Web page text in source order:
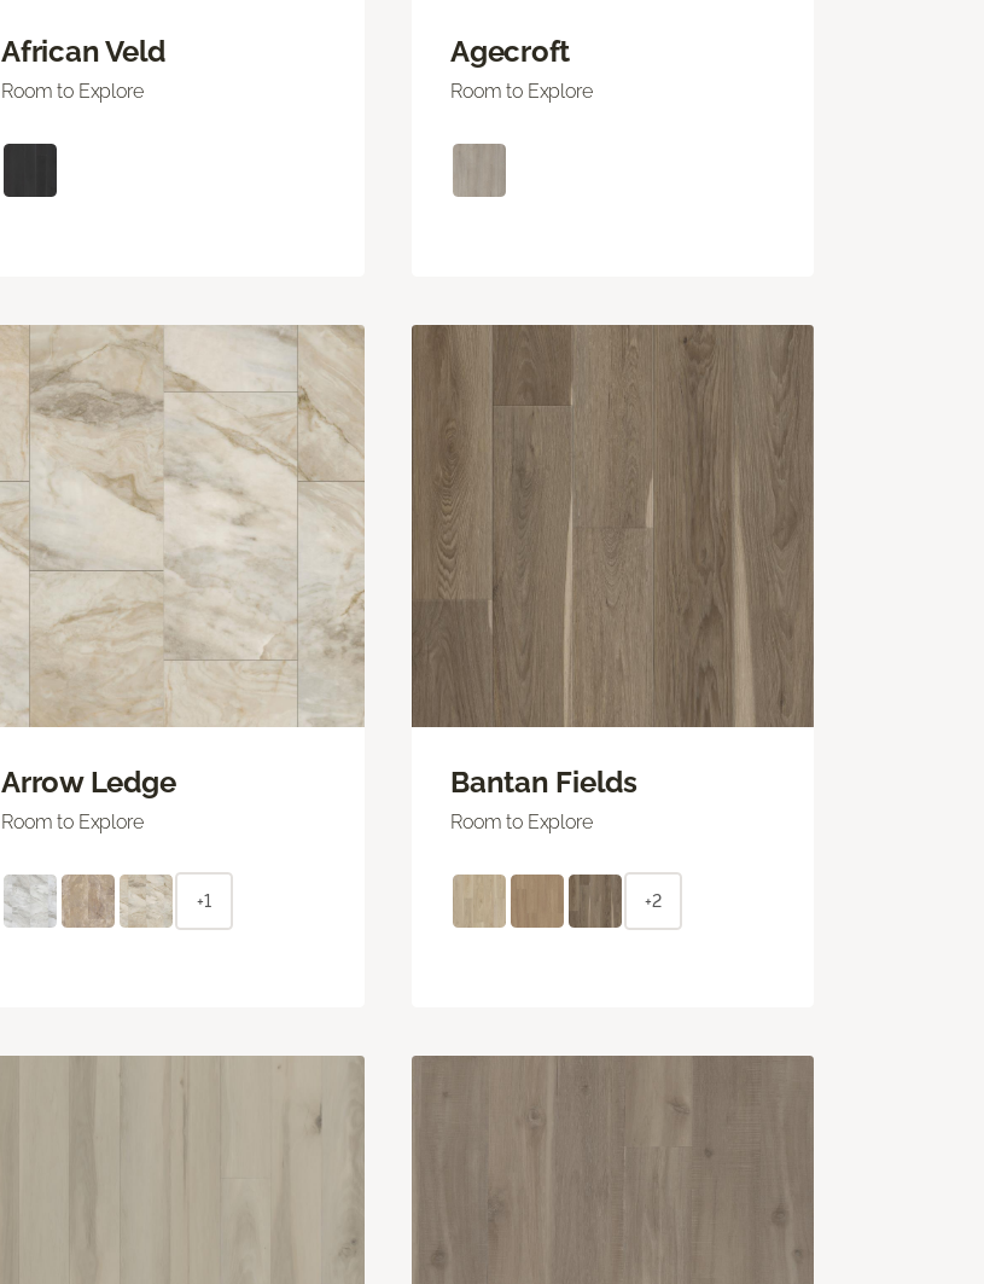
African Veld
Room to Explore
Agecroft
Room to Explore
Arrow Ledge
Room to Explore
+1
Bantan Fields
Room to Explore
+2